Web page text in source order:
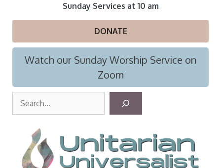
Sunday Services at 10 am
DONATE
Watch our Sunday Worship Service on
Zoom
r
c
h